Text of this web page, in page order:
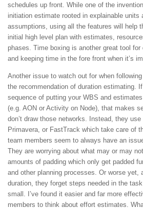
schedules up front. While one of the
initiation estimate rooted in explainable units
assumptions, using all the features will help
initial high level plan with estimates,
phases. Time boxing is another great tool
and keeping time in the fore front when it’s
Another issue to watch out for when
the recommendation of duration estimating.
sequence of putting your WBS and
(e.g. AON or Activity on Node), that makes
don’t draw those networks. Instead, they
Primavera, or FastTrack which take care of
team members seem to always have an
They are worrying about what may or may
amounts of padding which only get padded
and other planning processes. Or worse yet,
duration, they forget steps needed in the
small. I’ve found it easier and far more
members to think about effort estimates.